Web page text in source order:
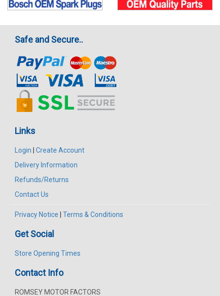
Safe and Secure..
Links
Login
Create Account
Delivery Information
Refunds/Returns
Contact Us
Privacy Notice Terms & Conditions
Get Social
Store Opening Times
Contact Info
ROMSEY MOTOR FACTORS